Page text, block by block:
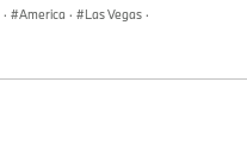
· America · Las Vegas ·